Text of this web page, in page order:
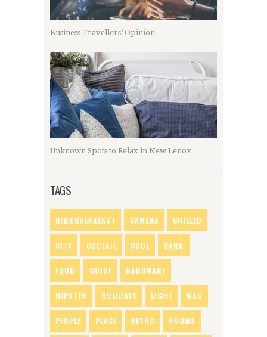
Business Travellers’ Opinion
Unknown Spots to Relax in New Lenox
TAGS
BED&BREAKFAST CAMERA CHILLED
CITY COCTAIL COOL DARK
FOOD GUIDE HARDWARE
HIPSTER HOLIDAYS LIGHT MAC
PEOPLE PLACE RETRO ROOMS